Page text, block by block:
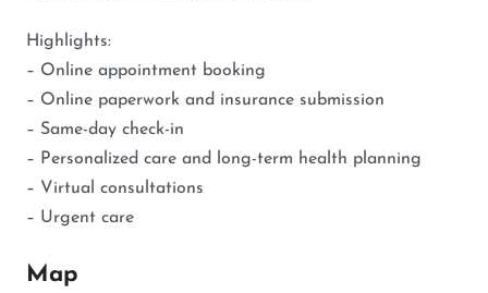
Highlights:
– Online appointment booking
– Online paperwork and insurance submission
– Same-day check-in
– Personalized care and long-term health planning
– Virtual consultations
– Urgent care
Map